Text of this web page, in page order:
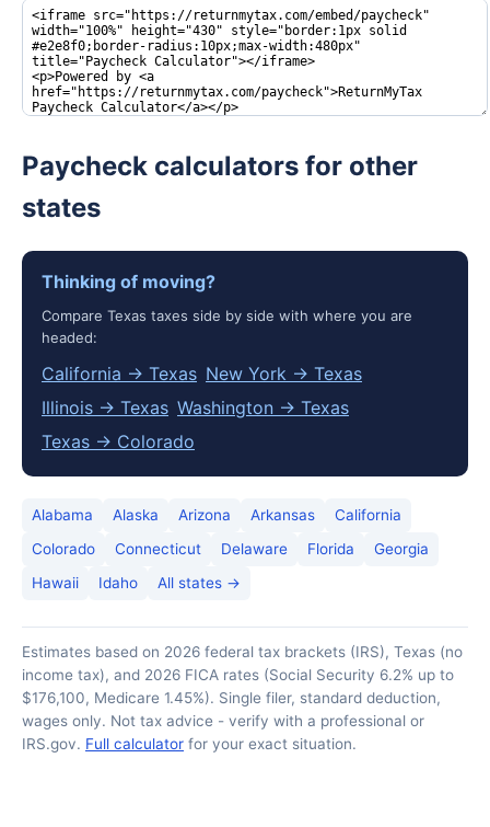
Paycheck calculators for other
states
Thinking of moving?
Compare Texas taxes side by side with where you are
headed:
California → Texas New York → Texas
Illinois → Texas Washington → Texas
Texas → Colorado
Alabama Alaska Arizona Arkansas
California
Colorado
Connecticut Delaware Florida
Georgia
Hawaii
Idaho All states →
Estimates based on 2026 federal tax brackets (IRS), Texas (no
income tax), and 2026 FICA rates (Social Security 6.2% up to
$176,100, Medicare 1.45%). Single filer, standard deduction,
wages only. Not tax advice - verify with a professional or
IRS.gov. Full calculator for your exact situation.